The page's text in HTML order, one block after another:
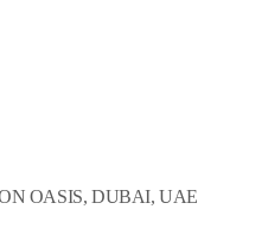
OASIS, DUBAI, UAE